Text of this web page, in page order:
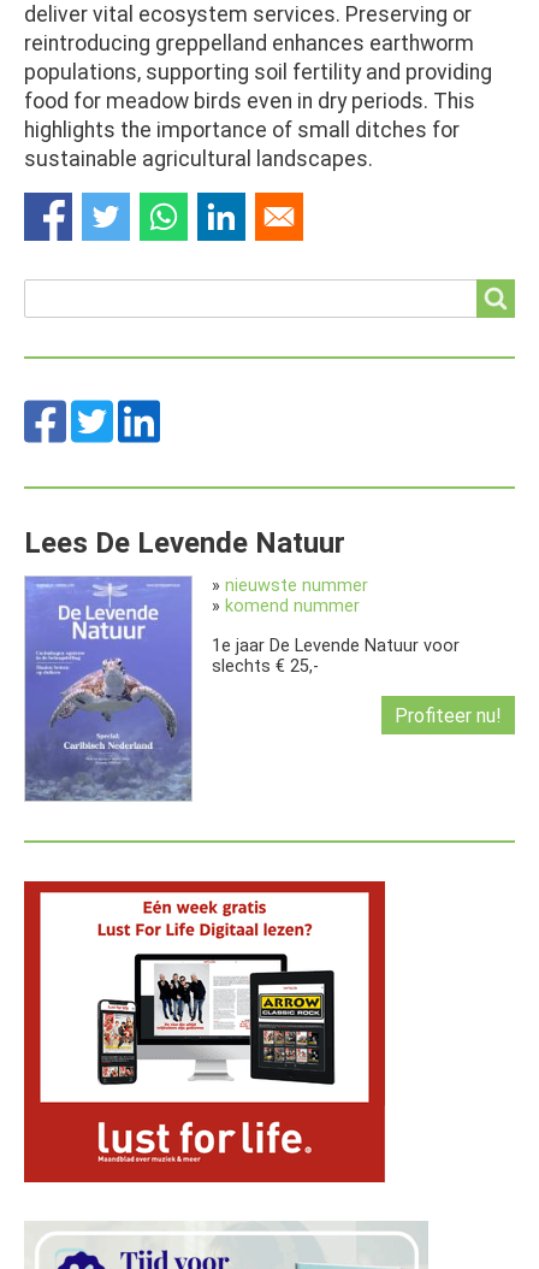
deliver vital ecosystem services. Preserving or
reintroducing greppelland enhances earthworm
populations, supporting soil fertility and providing
food for meadow birds even in dry periods. This
highlights the importance of small ditches for
sustainable agricultural landscapes.
Lees De Levende Natuur
» nieuwste nummer
» komend nummer
1e jaar De Levende Natuur voor
slechts € 25,-
Profiteer nu!